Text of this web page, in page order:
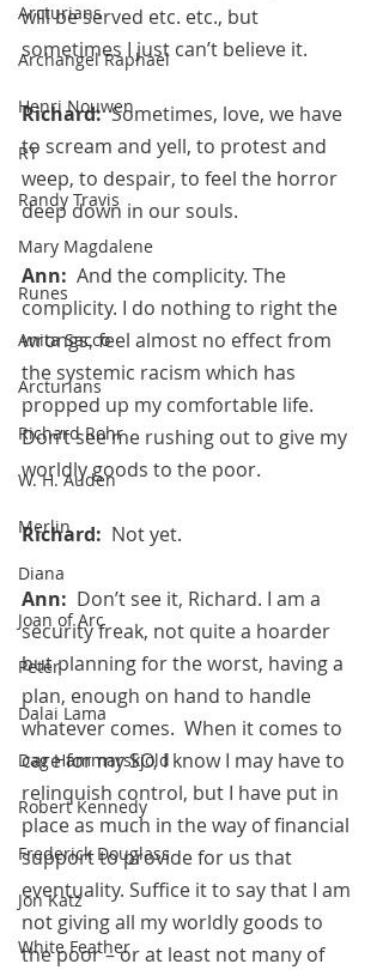
Arcturians
Archangel Raphael
Henri Nouwen
RT
Randy Travis
Mary Magdalene
Runes
Anita Sacco
Arcturians
Richard Rohr
W. H. Auden
Merlin
Diana
Joan of Arc
Peter
Dalai Lama
Dag Hammarskjold
Robert Kennedy
Frederick Douglass
Jon Katz
White Feather
will be served etc. etc., but
sometimes I just can’t believe it.
Richard: Sometimes, love, we have
to scream and yell, to protest and
weep, to despair, to feel the horror
deep down in our souls.
Ann: And the complicity. The
complicity. I do nothing to right the
wrongs, feel almost no effect from
the systemic racism which has
propped up my comfortable life.
Don’t see me rushing out to give my
worldly goods to the poor.
Richard: Not yet.
Ann: Don’t see it, Richard. I am a
security freak, not quite a hoarder
but planning for the worst, having a
plan, enough on hand to handle
whatever comes.  When it comes to
care for my SO, I know I may have to
relinquish control, but I have put in
place as much in the way of financial
support to provide for us that
eventuality. Suffice it to say that I am
not giving all my worldly goods to
the poor – or at least not many of